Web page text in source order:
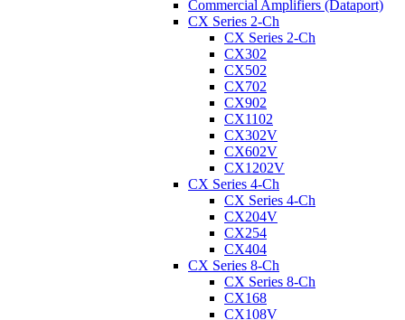
Commercial Amplifiers (Dataport)
CX Series 2-Ch
CX Series 2-Ch
CX302
CX502
CX702
CX902
CX1102
CX302V
CX602V
CX1202V
CX Series 4-Ch
CX Series 4-Ch
CX204V
CX254
CX404
CX Series 8-Ch
CX Series 8-Ch
CX168
CX108V